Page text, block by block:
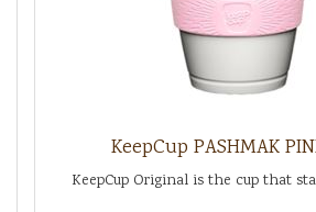
KeepCup PASHMAK
KeepCup Original is the cup that